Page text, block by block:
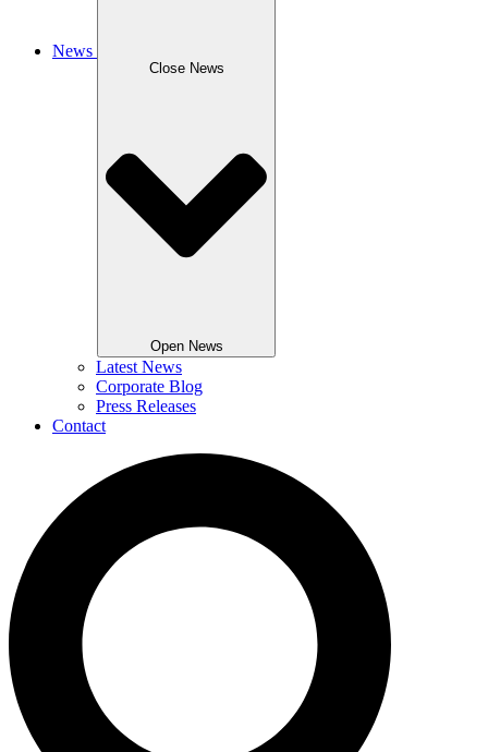
News
Close News
Open News
Latest News
Corporate Blog
Press Releases
Contact